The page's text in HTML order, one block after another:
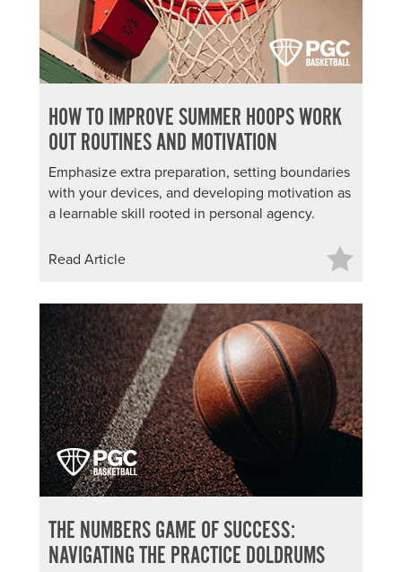
HOW TO IMPROVE SUMMER HOOPS WORK
OUT ROUTINES AND MOTIVATION
Emphasize extra preparation, setting boundaries
with your devices, and developing motivation as
a learnable skill rooted in personal agency.
Read Article
THE NUMBERS GAME OF SUCCESS:
NAVIGATING THE PRACTICE DOLDRUMS